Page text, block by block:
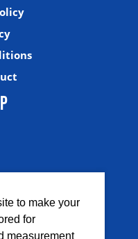
to make your
for
measurement